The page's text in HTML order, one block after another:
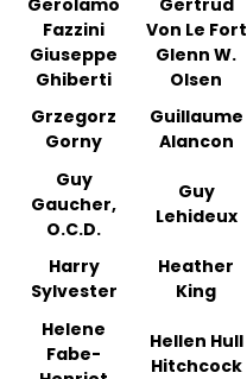
Gerolamo
Fazzini
Gertrud
Von Le Fort
Giuseppe
Ghiberti
Glenn W.
Olsen
Grzegorz
Gorny
Guillaume
Alancon
Guy
Gaucher,
O.C.D.
Guy
Lehideux
Harry
Sylvester
Heather
King
Helene
Fabe-
Hellen Hull
Hitchcock